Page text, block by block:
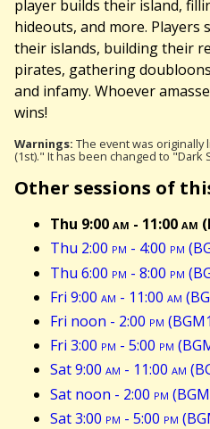
player builds their island,
hideouts, and more. Players
their islands, building their
pirates, gathering
and infamy. Whoever
wins!
Warnings: The event was
(1st)." It has been changed to "Dark
Other sessions of
Thu 9:00am - 11:00am
Thu 2:00 pm - 4:00 pm
Thu 6:00 pm - 8:00 pm
Fri 9:00 am - 11:00 am
Fri noon - 2:00 pm
Fri 3:00 pm - 5:00 pm
Sat 9:00 am - 11:00 am
Sat noon - 2:00 pm
Sat 3:00 pm - 5:00 pm